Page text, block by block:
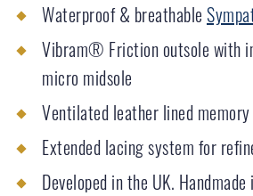
Waterproof & breathable
Vibram® Friction outsole with
micro midsole
Ventilated leather lined
Extended lacing system for
Developed in the UK.